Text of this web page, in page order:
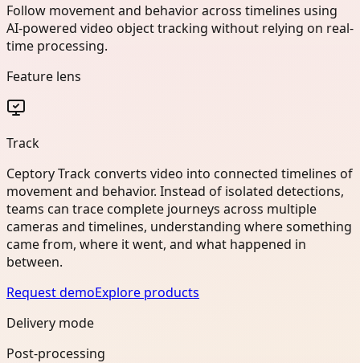
Follow movement and behavior across timelines using
AI-powered video object tracking without relying on real-
time processing.
Feature lens
Track
Ceptory Track converts video into connected timelines of
movement and behavior. Instead of isolated detections,
teams can trace complete journeys across multiple
cameras and timelines, understanding where something
came from, where it went, and what happened in
between.
Request demoExplore products
Delivery mode
Post-processing